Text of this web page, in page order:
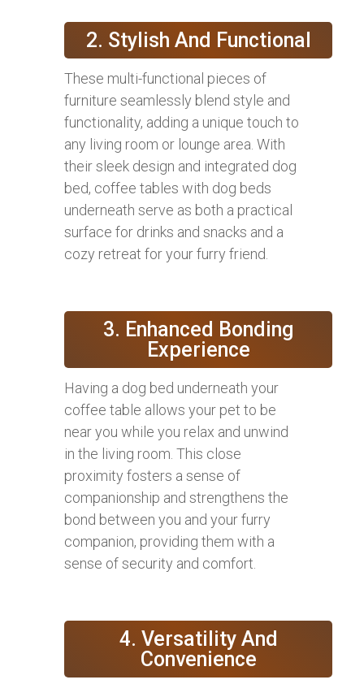
2. Stylish And Functional
These multi-functional pieces of
furniture seamlessly blend style and
functionality, adding a unique touch to
any living room or lounge area. With
their sleek design and integrated dog
bed, coffee tables with dog beds
underneath serve as both a practical
surface for drinks and snacks and a
cozy retreat for your furry friend.
3. Enhanced Bonding
Experience
Having a dog bed underneath your
coffee table allows your pet to be
near you while you relax and unwind
in the living room. This close
proximity fosters a sense of
companionship and strengthens the
bond between you and your furry
companion, providing them with a
sense of security and comfort.
4. Versatility And
Convenience